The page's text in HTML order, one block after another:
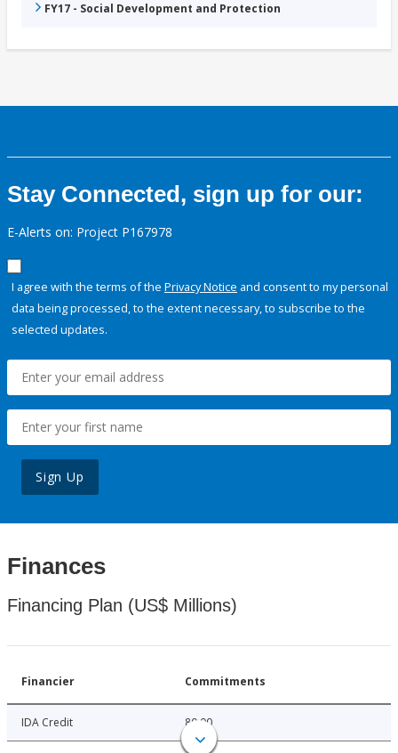
FY17 - Social Development and Protection
Stay Connected, sign up for our:
E-Alerts on: Project P167978
I agree with the terms of the Privacy Notice and consent to my personal
data being processed, to the extent necessary, to subscribe to the
selected updates.
Sign Up
Finances
Financing Plan (US$ Millions)
Financier Commitments
IDA Credit 80.00